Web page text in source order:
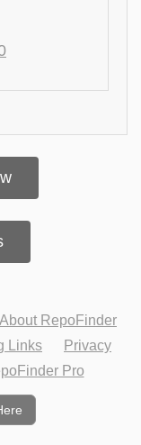
About RepoFinder
Links
Privacy
Pro